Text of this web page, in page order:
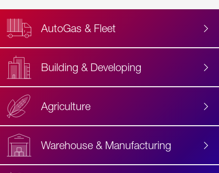
AutoGas & Fleet
Building & Developing
Agriculture
Warehouse & Manufacturing